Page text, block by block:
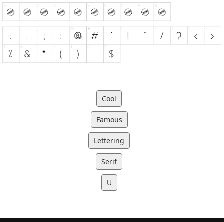
Cool
Famous
Lettering
Serif
U